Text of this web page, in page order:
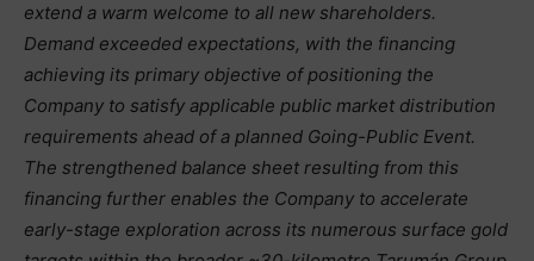
extend a warm welcome to all new shareholders.
Demand exceeded expectations, with the financing
achieving its primary objective of positioning the
Company to satisfy applicable public market distribution
requirements ahead of a planned Going-Public Event.
The strengthened balance sheet resulting from this
financing further enables the Company to accelerate
early-stage exploration across its numerous surface gold